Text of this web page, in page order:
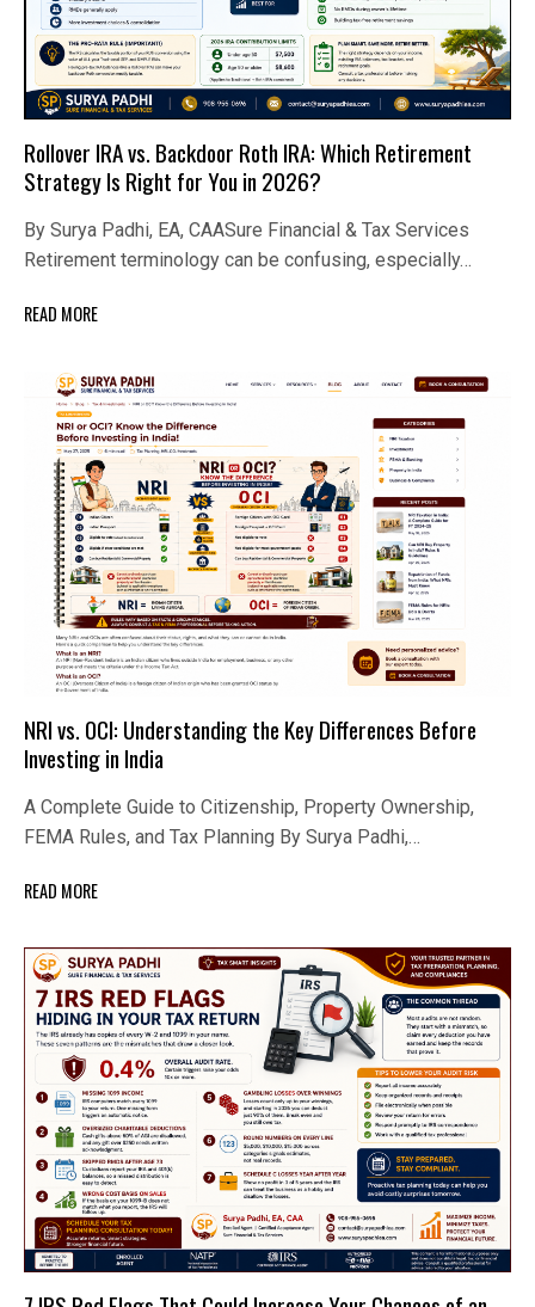
Rollover IRA vs. Backdoor Roth IRA: Which Retirement
Strategy Is Right for You in 2026?
By Surya Padhi, EA, CAASure Financial & Tax Services
Retirement terminology can be confusing, especially…
READ MORE
NRI vs. OCI: Understanding the Key Differences Before
Investing in India
A Complete Guide to Citizenship, Property Ownership,
FEMA Rules, and Tax Planning By Surya Padhi,…
READ MORE